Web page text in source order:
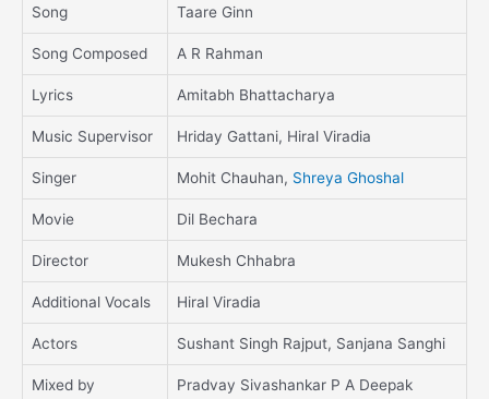
Song Taare Ginn
Song Composed A R Rahman
Lyrics Amitabh Bhattacharya
Music Supervisor Hriday Gattani, Hiral Viradia
Singer Mohit Chauhan, Shreya Ghoshal
Movie Dil Bechara
Director Mukesh Chhabra
Additional Vocals Hiral Viradia
Actors Sushant Singh Rajput, Sanjana Sanghi
Mixed by Pradvay Sivashankar P A Deepak